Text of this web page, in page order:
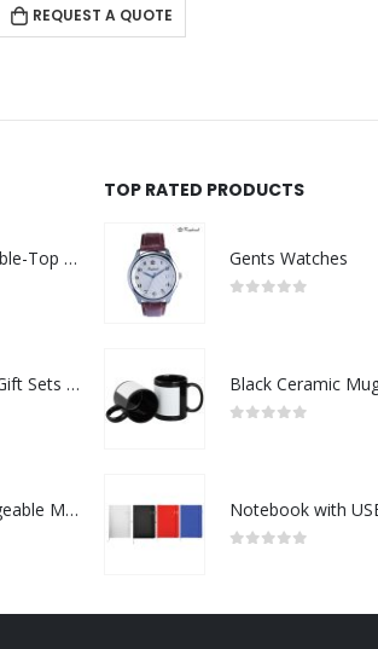
Rechargeable Table-Top Fan with Rotating Desk Stand, Compact & Portable, Type-C
Premium Office Gift Sets in Magnetic Clasp Closure & Ribbon Handle Box
Portable Rechargeable Mini Fan Type C
TOP RATED PRODUCTS
Gents Watches
Notebook with